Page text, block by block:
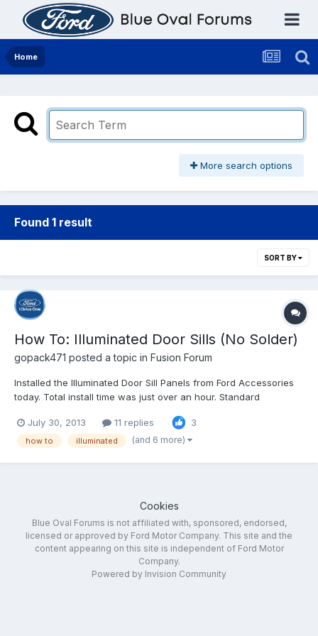
Home
More search options
Found 1 result
SORT BY
How To: Illuminated Door Sills (No Solder)
gopack471 posted a topic in Fusion Forum
Installed the Illuminated Door Sill Panels from Ford Accessories
today. Total install time was just over an hour. Standard
as a result of these instructions Ford's instructions are pretty
good, but there are a couple places wh...
July 30, 2013 11 replies 3
how to illuminated (and 6 more)
Cookies
Blue Oval Forums is not affiliated with, sponsored, endorsed,
licensed or approved by Ford Motor Company. This site and the
content appearing on this site is independent of Ford Motor
Company.
Powered by Invision Community